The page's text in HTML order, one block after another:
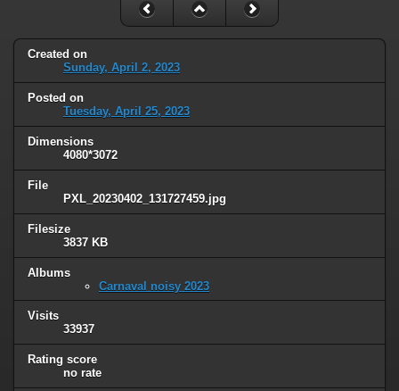
Created on
Sunday, April 2, 2023
Posted on
Tuesday, April 25, 2023
Dimensions
4080*3072
File
PXL_20230402_131727459.jpg
Filesize
3837 KB
Albums
Carnaval noisy 2023
Visits
33937
Rating score
no rate